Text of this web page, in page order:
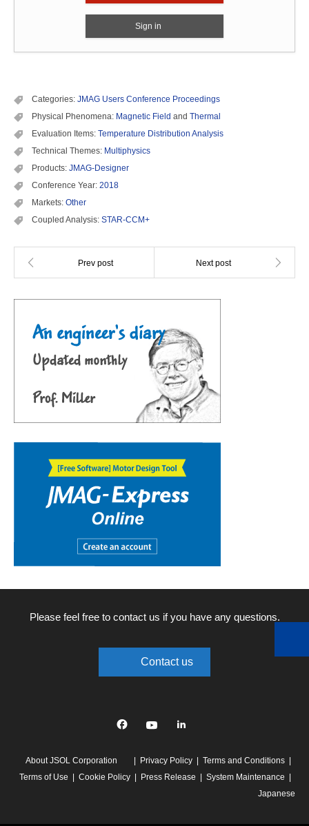
Sign in
Categories: JMAG Users Conference Proceedings
Physical Phenomena: Magnetic Field and Thermal
Evaluation Items: Temperature Distribution Analysis
Technical Themes: Multiphysics
Products: JMAG-Designer
Conference Year: 2018
Markets: Other
Coupled Analysis: STAR-CCM+
Please feel free to contact us if you have any questions.
Contact us
linkedin
About JSOL Corporation Privacy Policy
Terms and Conditions
Terms of Use
Cookie Policy Press Release
System Maintenance
Japanese